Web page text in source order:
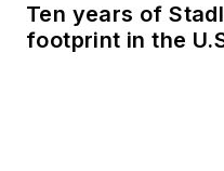
Ten years of
footprint in the